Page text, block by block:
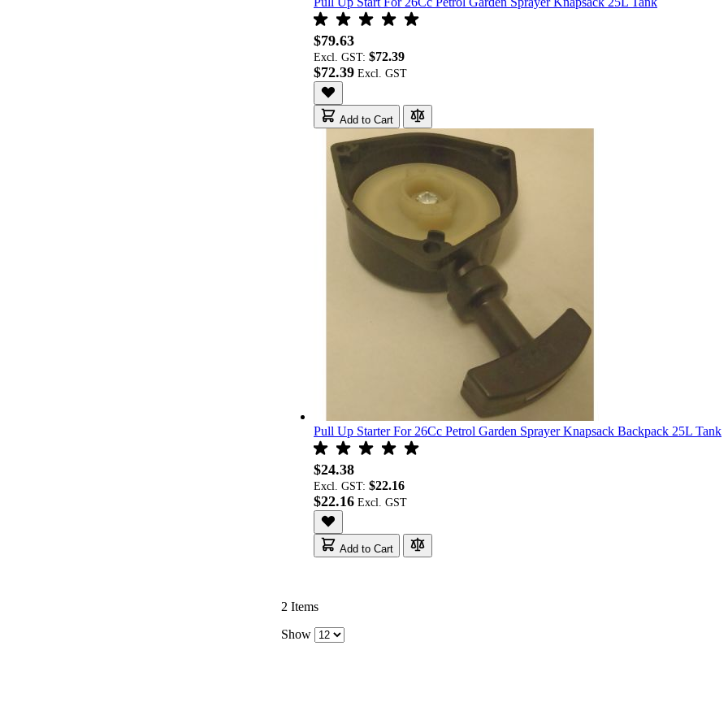
$79.63
Excl. GST: $72.39
$72.39
Add to Cart
Pull Up Starter For 26Cc Petrol Garden Sprayer Knapsack Backpack 25L Tank
$24.38
Excl. GST: $22.16
$22.16
Add to Cart
2 Items
Show